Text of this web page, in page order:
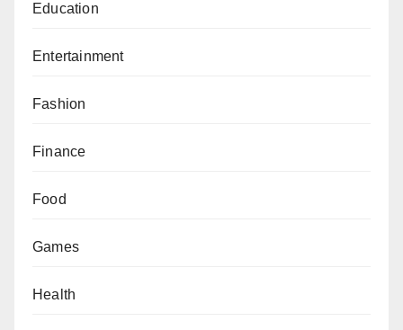
Education
Entertainment
Fashion
Finance
Food
Games
Health